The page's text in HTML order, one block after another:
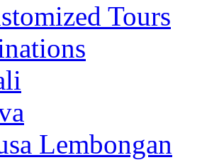
Tours
Lembongan